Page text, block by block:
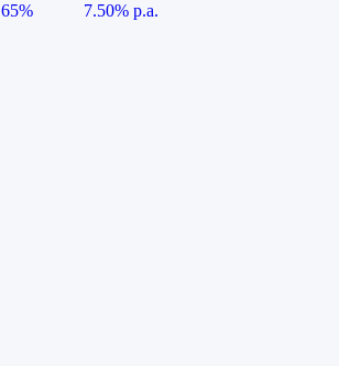
65%
7.50% p.a.